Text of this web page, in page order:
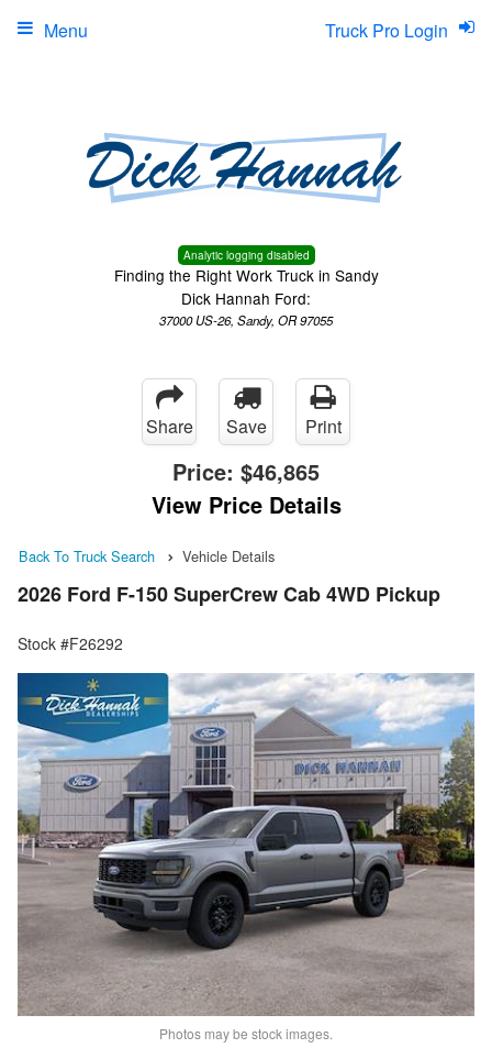
Analytic logging disabled
Finding the Right Work Truck in Sandy
Dick Hannah Ford:
37000 US-26, Sandy, OR 97055
Truck Pro Login
Menu
Share Save Print
Price: $46,865
View Price Details
Back To Truck Search Vehicle Details
2026 Ford F-150 SuperCrew Cab 4WD Pickup
Stock #F26292
Photos may be stock images.